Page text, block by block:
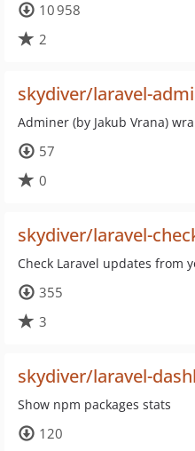
10 958
2
skydiver/laravel-
Adminer (by Jakub Vrana)
57
0
skydiver/laravel-
Check Laravel updates from
355
3
skydiver/laravel-
Show npm packages stats
120